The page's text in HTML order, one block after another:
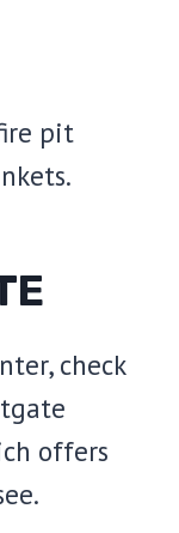
pit
check
offers